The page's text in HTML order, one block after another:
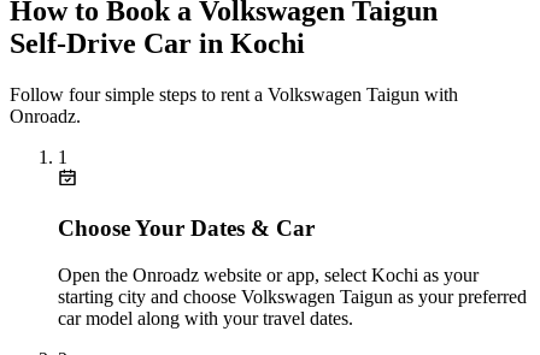
How to Book a Volkswagen Taigun
Self‑Drive Car in Kochi
Follow four simple steps to rent a Volkswagen Taigun with
Onroadz.
1
Choose Your Dates & Car
Open the Onroadz website or app, select Kochi as your
starting city and choose Volkswagen Taigun as your preferred
car model along with your travel dates.